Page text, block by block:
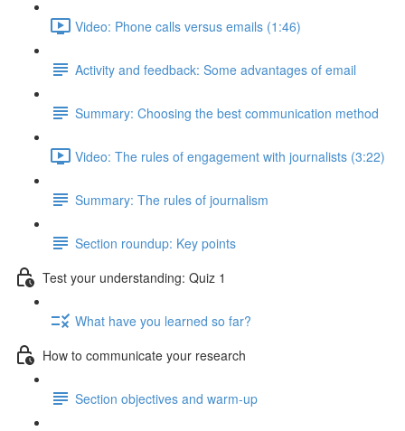
Video: Phone calls versus emails (1:46)
Activity and feedback: Some advantages of email
Summary: Choosing the best communication method
Video: The rules of engagement with journalists (3:22)
Summary: The rules of journalism
Section roundup: Key points
Test your understanding: Quiz 1
What have you learned so far?
How to communicate your research
Section objectives and warm-up